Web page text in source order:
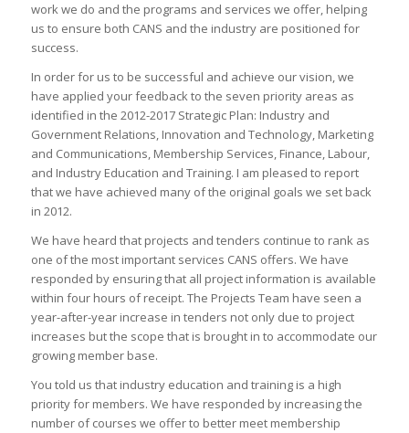
work we do and the programs and services we offer, helping
us to ensure both CANS and the industry are positioned for
success.
In order for us to be successful and achieve our vision, we
have applied your feedback to the seven priority areas as
identified in the 2012-2017 Strategic Plan: Industry and
Government Relations, Innovation and Technology, Marketing
and Communications, Membership Services, Finance, Labour,
and Industry Education and Training. I am pleased to report
that we have achieved many of the original goals we set back
in 2012.
We have heard that projects and tenders continue to rank as
one of the most important services CANS offers. We have
responded by ensuring that all project information is available
within four hours of receipt. The Projects Team have seen a
year-after-year increase in tenders not only due to project
increases but the scope that is brought in to accommodate our
growing member base.
You told us that industry education and training is a high
priority for members. We have responded by increasing the
number of courses we offer to better meet membership